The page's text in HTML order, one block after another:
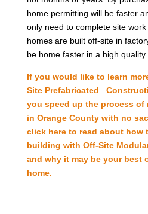
home permitting will be faster
only need to complete site
homes are built off-site in
be home faster in a high quality
If you would like to learn
Site Prefabricated
you speed up the process of
in Orange County with no
click here to read about how
building with Off-Site
and why it may be your best
home.